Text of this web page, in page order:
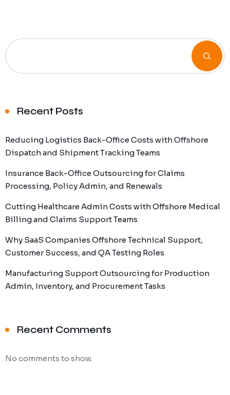
Recent Posts
Reducing Logistics Back-Office Costs with Offshore
Dispatch and Shipment Tracking Teams
Insurance Back-Office Outsourcing for Claims
Processing, Policy Admin, and Renewals
Cutting Healthcare Admin Costs with Offshore Medical
Billing and Claims Support Teams
Why SaaS Companies Offshore Technical Support,
Customer Success, and QA Testing Roles
Manufacturing Support Outsourcing for Production
Admin, Inventory, and Procurement Tasks
Recent Comments
No comments to show.